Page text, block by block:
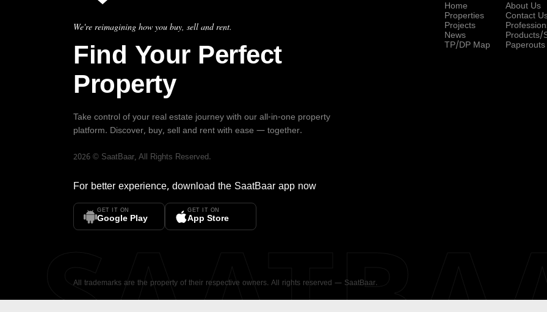
We're reimagining how you buy, sell and rent.
Find Your Perfect
Property
Take control of your real estate journey with our all-in-one property
platform. Discover, buy, sell and rent with ease — together.
2026 © SaatBaar, All Rights Reserved.
For better experience, download the SaatBaar app now
GET IT ON
Google Play
GET IT ON
App Store
Home
Properties
Projects
News
TP/DP Map
About Us
Contact
Products/
Paperouts
All trademarks are the property of their respective owners. All rights reserved — SaatBaar.